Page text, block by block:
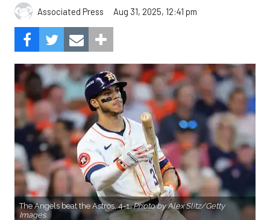
Associated Press Aug 31, 2025, 12:41 pm
The Angels beat the Astros, 4-1.Photo by Alex Slitz/Getty
Images.